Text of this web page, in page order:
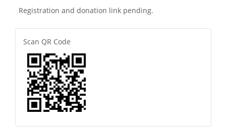
Registration and donation link pending.
Scan QR Code